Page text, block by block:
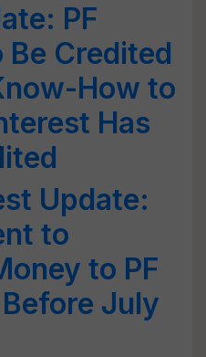
PF
Credited
How to
Has
Update:
to
to PF
July